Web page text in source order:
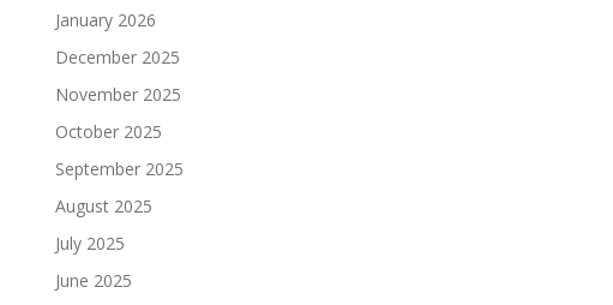
January 2026
December 2025
November 2025
October 2025
September 2025
August 2025
July 2025
June 2025